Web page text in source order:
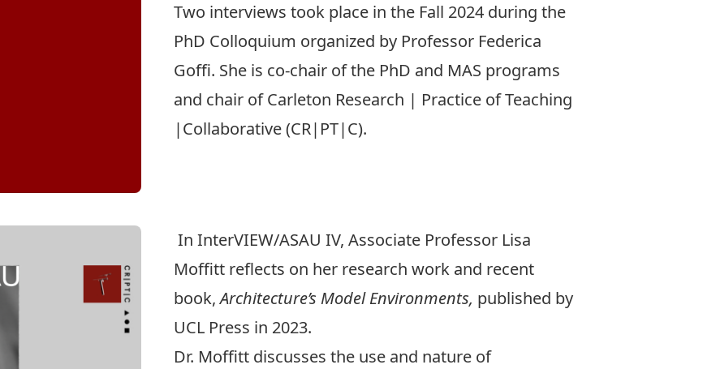
Two interviews took place in the Fall 2024 during the
PhD Colloquium organized by Professor Federica
Goﬃ. She is co-chair of the PhD and MAS programs
and chair ofCarleton Research | Practice of Teaching
|Collaborative(CR|PT|C).
In InterVIEW/ASAU IV, Associate Professor Lisa
Moffitt reflects on her research work and recent
book,Architecture’s Model Environments, published by
UCL Press in 2023.
Dr. Moffitt discusses the use and nature of